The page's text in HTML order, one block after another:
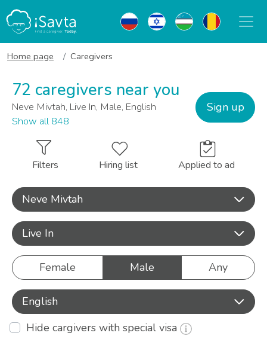
Home page Caregivers
72 caregivers near you
Neve Mivtah, Live In, Male, English
Show all 848
Sign up
Filters Hiring list Applied to ad
Neve Mivtah
Live In
Female Male Any
English
Hide cargivers with special visa